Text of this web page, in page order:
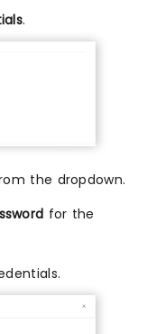
.
the dropdown.
for the